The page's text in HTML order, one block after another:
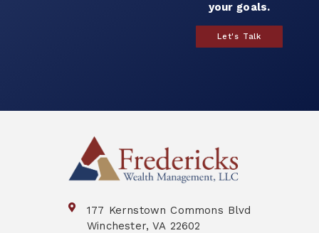
your goals.
Let's Talk
177 Kernstown Commons Blvd
Winchester, VA 22602